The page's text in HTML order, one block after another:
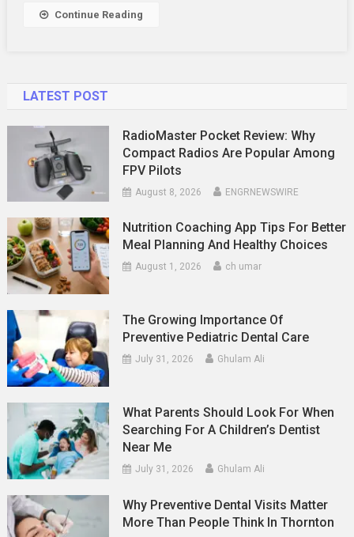
Continue Reading
LATEST POST
RadioMaster Pocket Review: Why
Compact Radios Are Popular Among
FPV Pilots
August 8, 2026 ENGRNEWSWIRE
Nutrition Coaching App Tips For Better
Meal Planning And Healthy Choices
August 1, 2026 ch umar
The Growing Importance Of
Preventive Pediatric Dental Care
July 31, 2026 Ghulam Ali
What Parents Should Look For When
Searching For A Children’s Dentist
Near Me
July 31, 2026 Ghulam Ali
Why Preventive Dental Visits Matter
More Than People Think In Thornton